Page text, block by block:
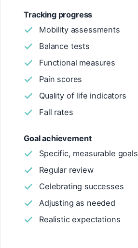
Tracking progress
Mobility assessments
Balance tests
Functional measures
Pain scores
Quality of life indicators
Fall rates
Goal achievement
Specific, measurable goals
Regular review
Celebrating successes
Adjusting as needed
Realistic expectations